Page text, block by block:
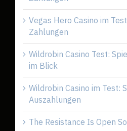
Vegas Hero Casino im
Zahlungen
Wildrobin Casino Test:
im Blick
Wildrobin Casino im Test:
Auszahlungen
The Resistance Is Open